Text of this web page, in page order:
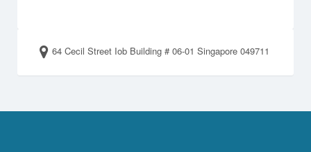
64 Cecil Street Iob Building # 06-01 Singapore 049711